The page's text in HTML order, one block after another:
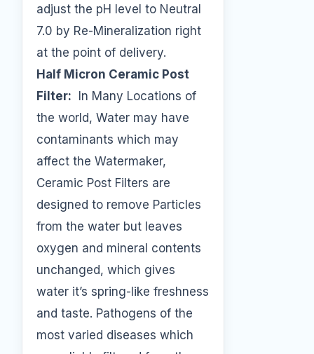
adjust the pH level to Neutral
7.0 by Re-Mineralization right
at the point of delivery.
Half Micron Ceramic Post
Filter: In Many Locations of
the world, Water may have
contaminants which may
affect the Watermaker,
Ceramic Post Filters are
designed to remove Particles
from the water but leaves
oxygen and mineral contents
unchanged, which gives
water it’s spring-like freshness
and taste. Pathogens of the
most varied diseases which